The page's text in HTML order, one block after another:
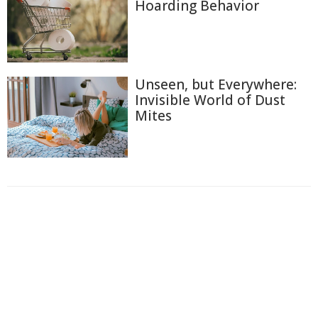
Hoarding Behavior
Unseen, but Everywhere:
Invisible World of Dust
Mites